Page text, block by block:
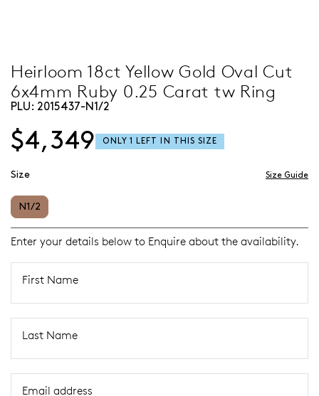
Heirloom 18ct Yellow Gold Oval Cut
6x4mm Ruby 0.25 Carat tw Ring
PLU: 2015437-N1/2
$4,349
Size Size Guide
N1/2
Enter your details below to Enquire about the availability.
First Name
Last Name
Email address